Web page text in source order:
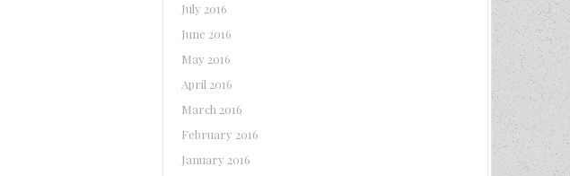
July 2016
June 2016
May 2016
April 2016
March 2016
February 2016
January 2016